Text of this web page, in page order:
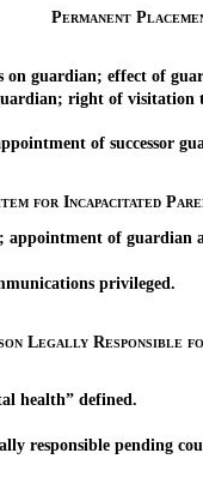
Permanent
guardian; effect of
right of visitation
of successor
for Incapacitated
of
privileged.
Legally Responsible
health” defined.
responsible pending